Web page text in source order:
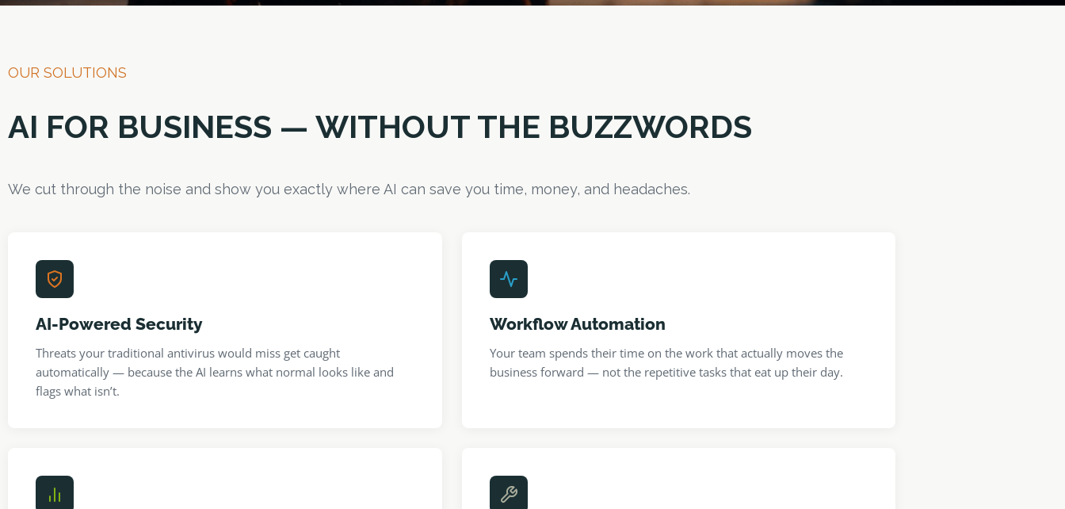
OUR SOLUTIONS
AI FOR BUSINESS — WITHOUT THE BUZZWORDS
We cut through the noise and show you exactly where AI can save you time, money, and headaches.
AI-Powered Security
Threats your traditional antivirus would miss get caught
automatically — because the AI learns what normal looks like and
flags what isn’t.
Workflow Automation
Your team spends their time on the work that actually moves the
business forward — not the repetitive tasks that eat up their day.